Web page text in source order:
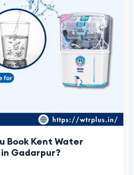
Book Kent Water
Gadarpur?